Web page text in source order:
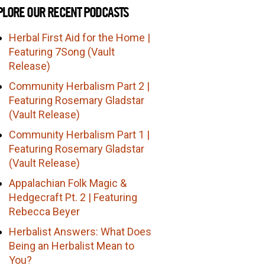
OUR RECENT PODCASTS
Herbal First Aid for the Home |
Featuring 7Song (Vault
Release)
Community Herbalism Part 2 |
Featuring Rosemary Gladstar
(Vault Release)
Community Herbalism Part 1 |
Featuring Rosemary Gladstar
(Vault Release)
Appalachian Folk Magic &
Hedgecraft Pt. 2 | Featuring
Rebecca Beyer
Herbalist Answers: What Does
Being an Herbalist Mean to
You?